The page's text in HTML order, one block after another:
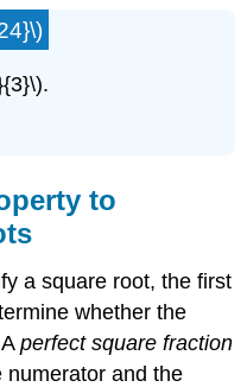
to
a square root, the first
whether the
Aperfect square fraction
numerator and the